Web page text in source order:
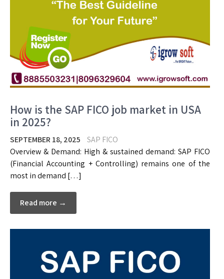
How is the SAP FICO job market in USA
in 2025?
SEPTEMBER 18, 2025
SAP FICO
Overview & Demand: High & sustained demand: SAP FICO
(Financial Accounting + Controlling) remains one of the
most in demand […]
Read more →